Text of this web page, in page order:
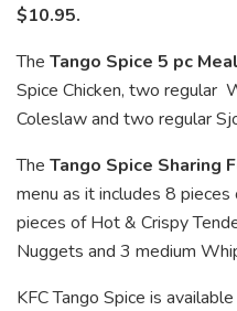
$10.95.
The Tango Spice 5 pc Meal
Spice Chicken, two regular
Coleslaw and two regular
The Tango Spice Sharing
menu as it includes 8 pieces
pieces of Hot & Crispy
Nuggets and 3 medium
KFC Tango Spice is